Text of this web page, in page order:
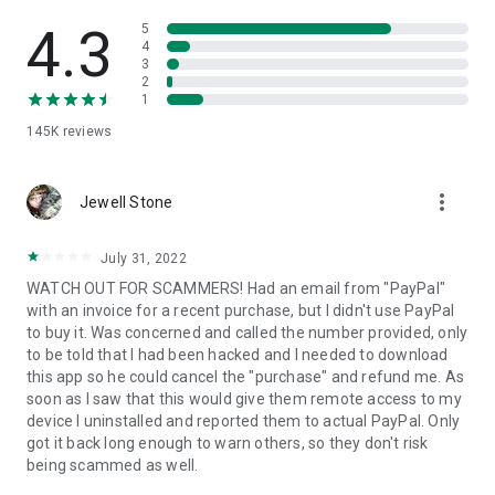
• App list (Start/Uninstall apps)
• Push and pull Wi-Fi settings
• View system diagnostic information
• Store confidential information into the device clipboard
1. Your session partner will send you a personal link to the
QuickSupport application. Clicking the link will start the app
2. Open the QuickSupport app on your device.
3. You will see a prompt to join a session created by your
remote partner.
4. When you accept the connection, the remote session will
begin.
4.3
145K reviews
5
4
3
2
1
Jewell Stone more_vert
July 31, 2022
WATCH OUT FOR SCAMMERS! Had an email from "PayPal"
with an invoice for a recent purchase, but I didn't use PayPal
to buy it. Was concerned and called the number provided, only
to be told that I had been hacked and I needed to download
this app so he could cancel the "purchase" and refund me. As
soon as I saw that this would give them remote access to my
device I uninstalled and reported them to actual PayPal. Only
got it back long enough to warn others, so they don't risk
being scammed as well.